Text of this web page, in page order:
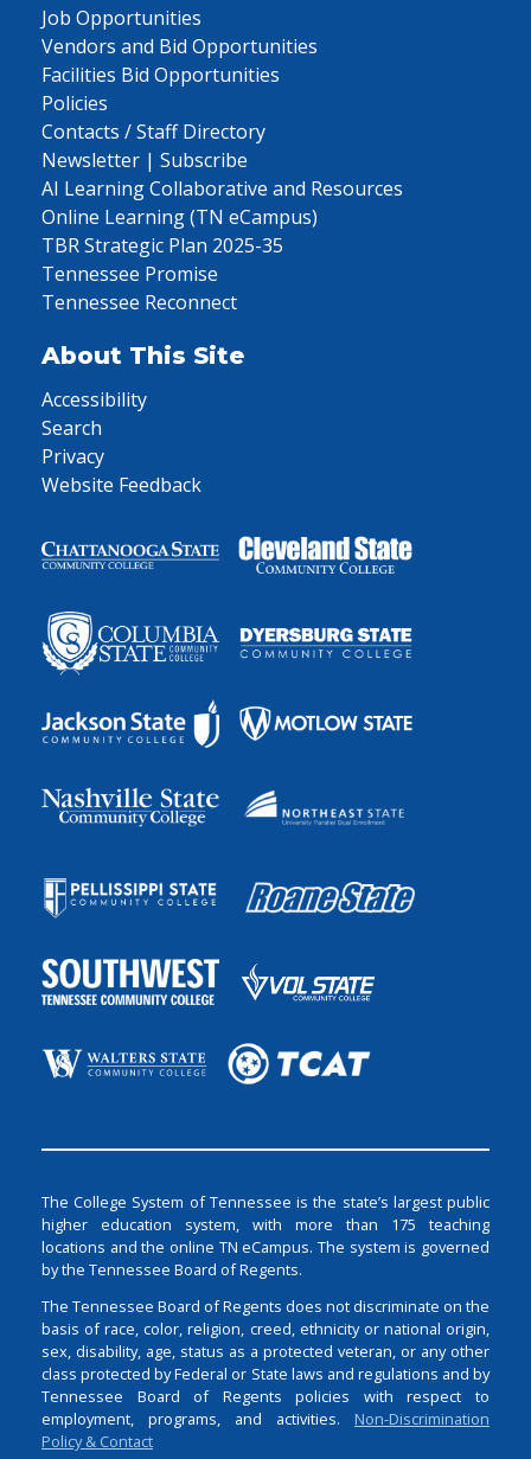
Job Opportunities
Vendors and Bid Opportunities
Facilities Bid Opportunities
Policies
Contacts / Staff Directory
Newsletter | Subscribe
AI Learning Collaborative and Resources
Online Learning (TN eCampus)
TBR Strategic Plan 2025-35
Tennessee Promise
Tennessee Reconnect
About This Site
Accessibility
Search
Privacy
Website Feedback
The College System of Tennessee is the state’s largest public
higher education system, with more than 175 teaching
locations and the online TN eCampus. The system is governed
by the Tennessee Board of Regents.
The Tennessee Board of Regents does not discriminate on the
basis of race, color, religion, creed, ethnicity or national origin,
sex, disability, age, status as a protected veteran, or any other
class protected by Federal or State laws and regulations and by
Tennessee Board of Regents policies with respect to
employment, programs, and activities. Non-Discrimination
Policy & Contact